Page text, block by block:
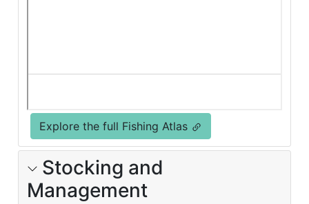
Explore the full Fishing Atlas
Stocking and
Management